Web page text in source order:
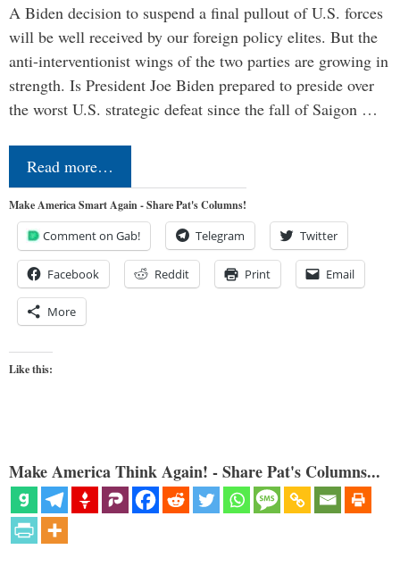
A Biden decision to suspend a final pullout of U.S. forces
will be well received by our foreign policy elites. But the
anti-interventionist wings of the two parties are growing in
strength. Is President Joe Biden prepared to preside over
the worst U.S. strategic defeat since the fall of Saigon …
Read more…
Make America Smart Again - Share Pat's Columns!
Comment on Gab! Telegram Twitter
Facebook Reddit Print Email
More
Like this:
Make America Think Again! - Share Pat's Columns...